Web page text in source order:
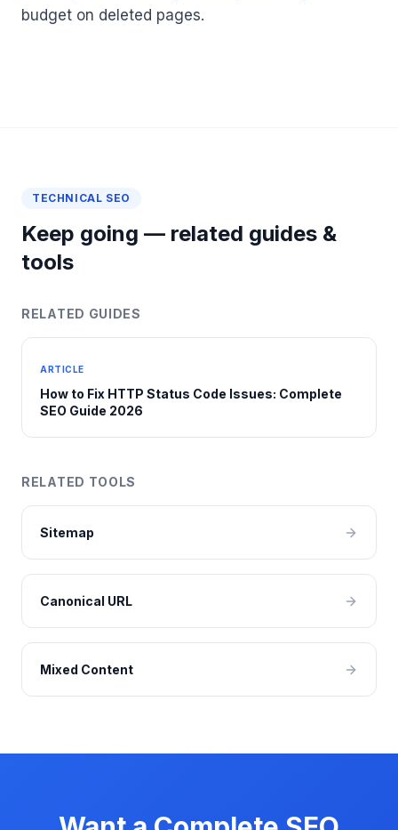
budget on deleted pages.
TECHNICAL SEO
Keep going — related guides &
tools
RELATED GUIDES
ARTICLE
How to Fix HTTP Status Code Issues: Complete
SEO Guide 2026
RELATED TOOLS
Sitemap
Canonical URL
Mixed Content